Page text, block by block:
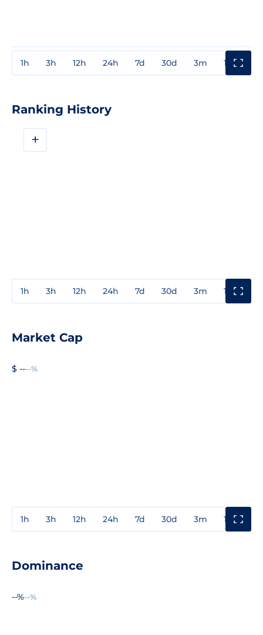
1h 3h 12h 24h 7d 30d 3m 1y
Ranking History
+
1h 3h 12h 24h 7d 30d 3m 1y
Market Cap
$ ----%
1h 3h 12h 24h 7d 30d 3m 1y
Dominance
--%--%